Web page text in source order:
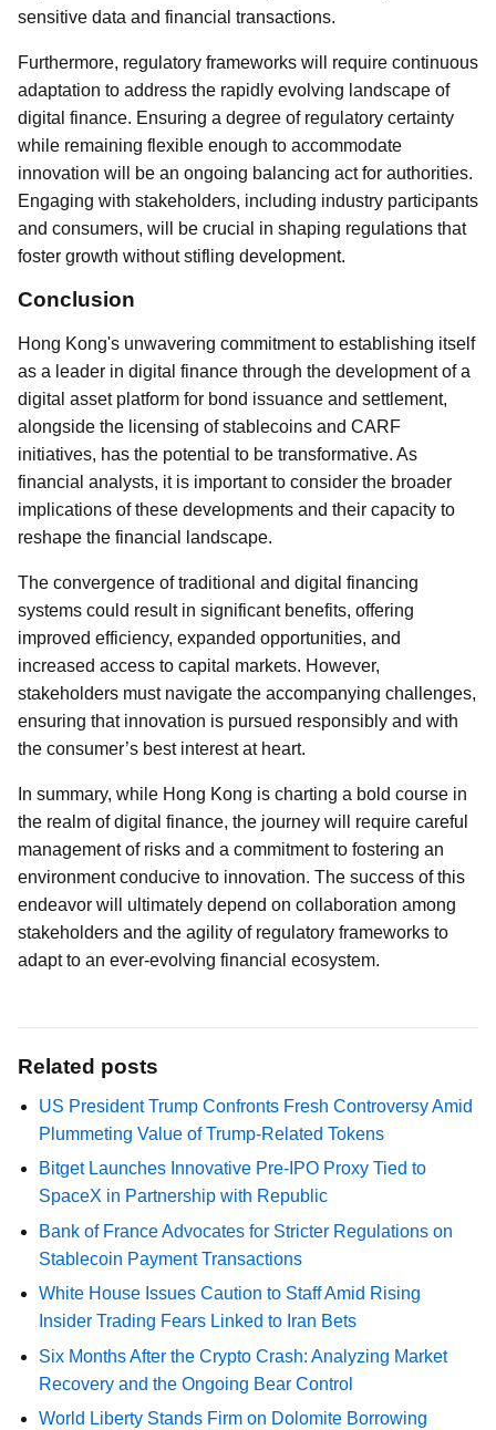
sensitive data and financial transactions.
Furthermore, regulatory frameworks will require continuous
adaptation to address the rapidly evolving landscape of
digital finance. Ensuring a degree of regulatory certainty
while remaining flexible enough to accommodate
innovation will be an ongoing balancing act for authorities.
Engaging with stakeholders, including industry participants
and consumers, will be crucial in shaping regulations that
foster growth without stifling development.
Conclusion
Hong Kong's unwavering commitment to establishing itself
as a leader in digital finance through the development of a
digital asset platform for bond issuance and settlement,
alongside the licensing of stablecoins and CARF
initiatives, has the potential to be transformative. As
financial analysts, it is important to consider the broader
implications of these developments and their capacity to
reshape the financial landscape.
The convergence of traditional and digital financing
systems could result in significant benefits, offering
improved efficiency, expanded opportunities, and
increased access to capital markets. However,
stakeholders must navigate the accompanying challenges,
ensuring that innovation is pursued responsibly and with
the consumer’s best interest at heart.
In summary, while Hong Kong is charting a bold course in
the realm of digital finance, the journey will require careful
management of risks and a commitment to fostering an
environment conducive to innovation. The success of this
endeavor will ultimately depend on collaboration among
stakeholders and the agility of regulatory frameworks to
adapt to an ever-evolving financial ecosystem.
Related posts
US President Trump Confronts Fresh Controversy Amid
Plummeting Value of Trump-Related Tokens
Bitget Launches Innovative Pre-IPO Proxy Tied to
SpaceX in Partnership with Republic
Bank of France Advocates for Stricter Regulations on
Stablecoin Payment Transactions
White House Issues Caution to Staff Amid Rising
Insider Trading Fears Linked to Iran Bets
Six Months After the Crypto Crash: Analyzing Market
Recovery and the Ongoing Bear Control
World Liberty Stands Firm on Dolomite Borrowing